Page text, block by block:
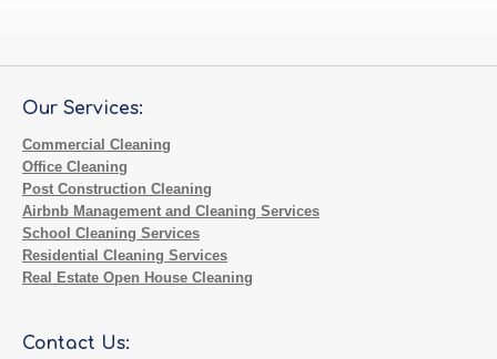
Our Services:
Commercial Cleaning
Office Cleaning
Post Construction Cleaning
Airbnb Management and Cleaning Services
School Cleaning Services
Residential Cleaning Services
Real Estate Open House Cleaning
Contact Us: